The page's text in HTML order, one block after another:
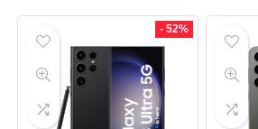
- 52%